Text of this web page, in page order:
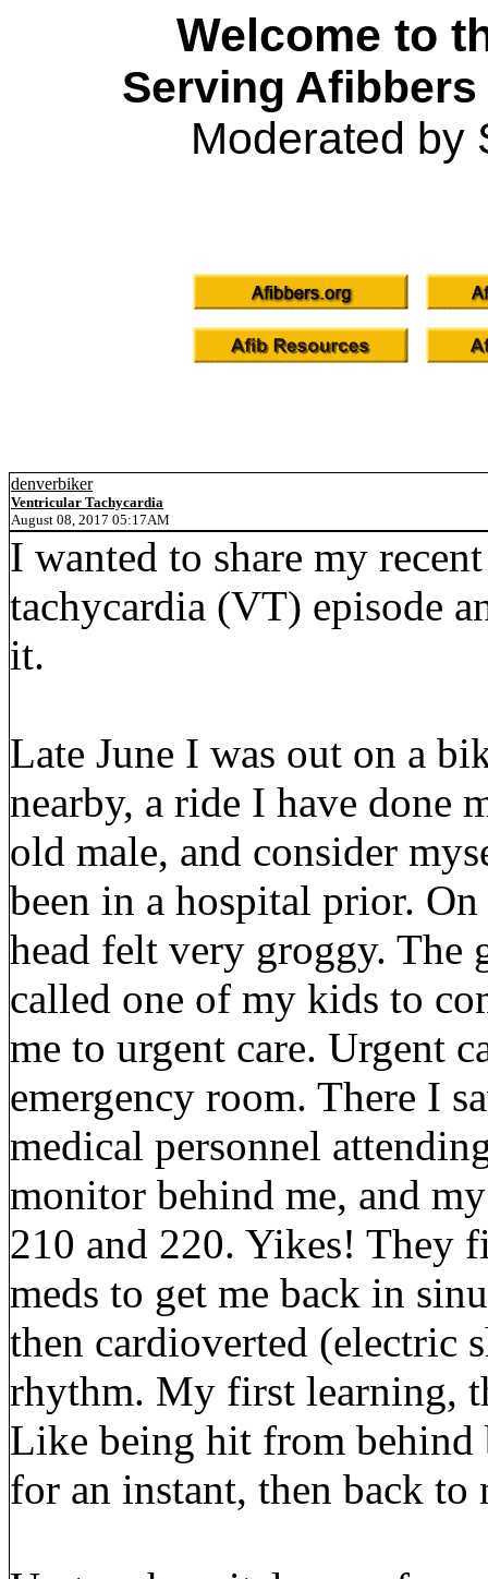
Welcome to
Serving
Moderated by
denverbiker
Ventricular Tachycardia
August 08, 2017 05:17AM
I wanted to share my
tachycardia (VT) episode
it.
Late June I was out on a
nearby, a ride I have done
old male, and consider
been in a hospital prior.
head felt very groggy. The
called one of my kids to
me to urgent care. Urgent
emergency room. There I
medical personnel
monitor behind me, and
210 and 220. Yikes! They
meds to get me back in
then cardioverted (electric
rhythm. My first learning,
Like being hit from behind
for an instant, then back to